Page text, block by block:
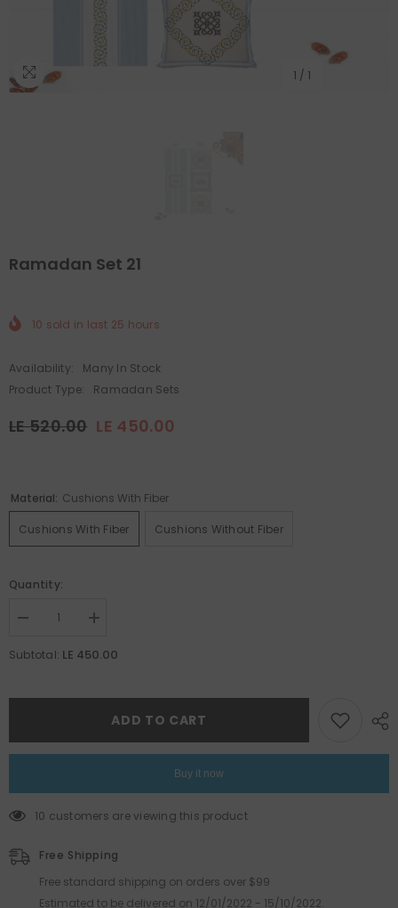
1 / 1
Ramadan Set 21
10 sold in last 25 hours
Availability:
Many In Stock
Product Type:
Ramadan Sets
LE 520.00 LE 450.00
Material: Cushions With Fiber
Cushions With Fiber Cushions Without Fiber
Quantity:
Decrease
for
Increase
for
Subtotal: LE 450.00
ADD TO CART
Buy it now
10 customers are viewing this product
Free Shipping
Free standard shipping on orders over $99
Estimated to be delivered on 12/01/2022 - 15/10/2022.